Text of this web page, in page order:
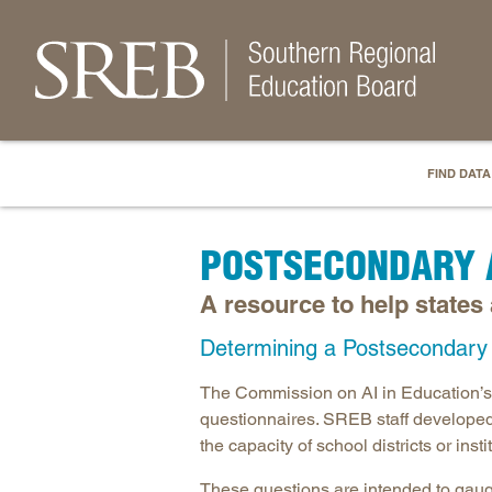
FIND
A resource to help
Determining a
The Commission on AI in
questionnaires. SREB staff
the capacity of school districts or